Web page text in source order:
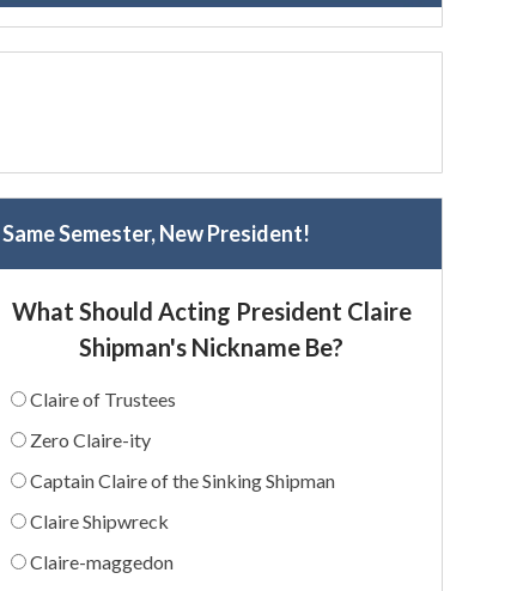
Same Semester, New President!
What Should Acting President Claire
Shipman's Nickname Be?
Claire of Trustees
Zero Claire-ity
Captain Claire of the Sinking Shipman
Claire Shipwreck
Claire-maggedon